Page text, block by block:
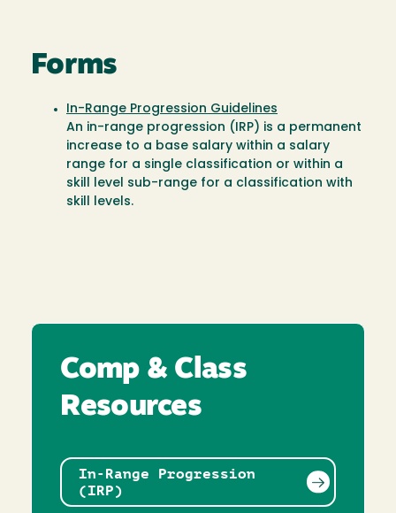
Forms
In-Range Progression Guidelines
An in-range progression (IRP) is a permanent
increase to a base salary within a salary
range for a single classification or within a
skill level sub-range for a classification with
skill levels.
Comp & Class
Resources
In-Range Progression
(IRP)